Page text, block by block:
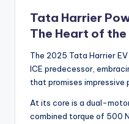
Tata Harrier
The Heart of the
The 2025 Tata Harrier
ICE predecessor,
that promises
At its core is a dual-
combined torque of 500